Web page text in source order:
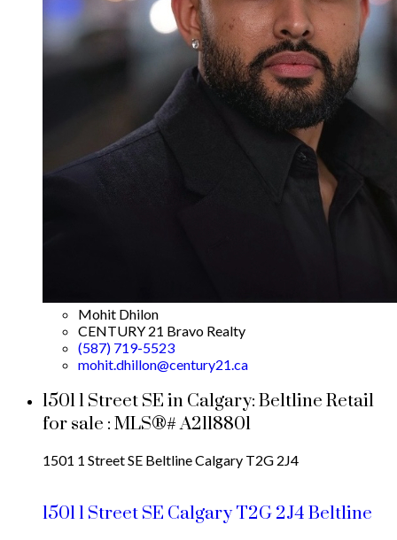
Mohit Dhilon
CENTURY 21 Bravo Realty
(587) 719-5523
mohit.dhillon@century21.ca
1501 1 Street SE in Calgary: Beltline Retail
for sale : MLS®# A2118801
1501 1 Street SE BeltlineCalgary T2G 2J4
1501 1 Street SE CalgaryT2G 2J4Beltline